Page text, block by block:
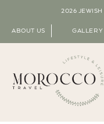
2026 JEWISH
ABOUT US GALLERY